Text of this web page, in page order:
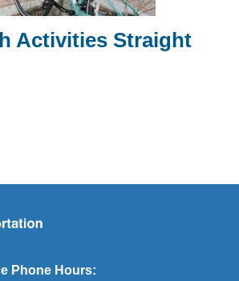
Activities Straight
Phone Hours: